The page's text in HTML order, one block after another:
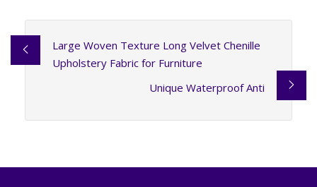
Large Woven Texture Long Velvet Chenille
Upholstery Fabric for Furniture
Unique Waterproof Anti